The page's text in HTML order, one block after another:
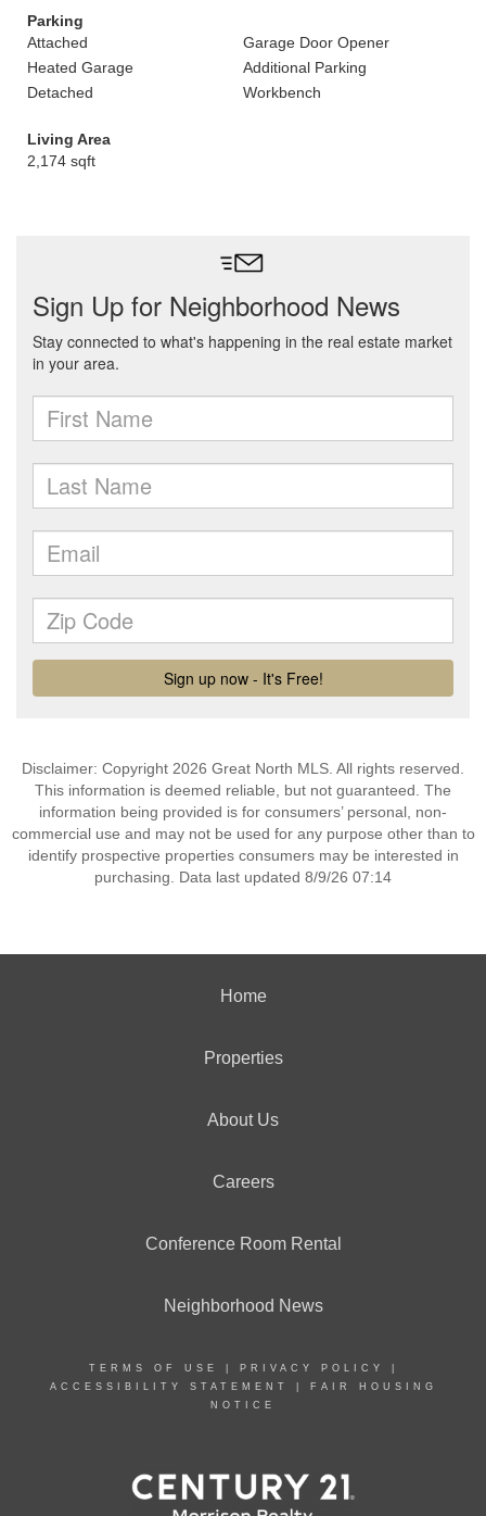
Parking
Attached
Garage Door Opener
Heated Garage
Additional Parking
Detached
Workbench
Living Area
2,174 sqft
Disclaimer: Copyright 2026 Great North MLS. All rights reserved.
This information is deemed reliable, but not guaranteed. The
information being provided is for consumers’ personal, non-
commercial use and may not be used for any purpose other than to
identify prospective properties consumers may be interested in
purchasing. Data last updated 8/9/26 07:14
Home
Properties
About Us
Careers
Conference Room Rental
Neighborhood News
TERMS OF USE PRIVACY POLICY
ACCESSIBILITY STATEMENT
FAIR HOUSING
NOTICE